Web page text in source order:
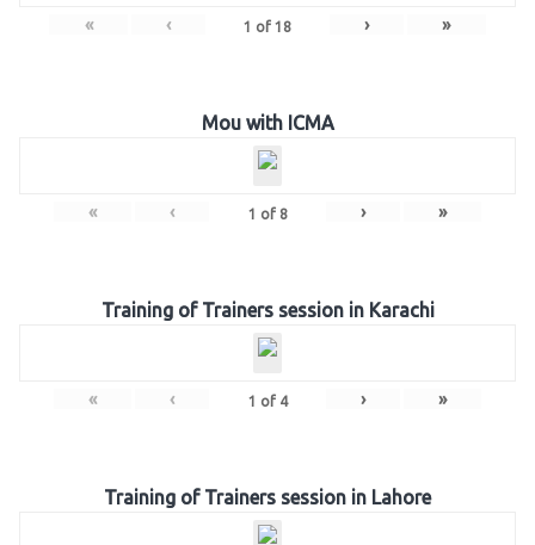
« ‹ 1 of 18 › »
Mou with ICMA
« ‹ 1 of 8 › »
Training of Trainers session in Karachi
« ‹ 1 of 4 › »
Training of Trainers session in Lahore